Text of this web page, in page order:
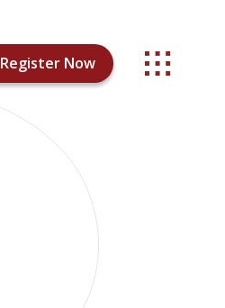
Register Now